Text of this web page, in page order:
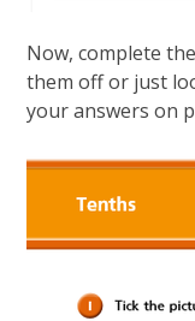
Now, complete
them off or just
your answers on